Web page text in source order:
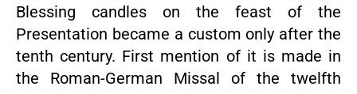
Blessing candles on the feast of the
Presentation became a custom only after the
tenth century. First mention of it is made in
the Roman-German Missal of the twelfth